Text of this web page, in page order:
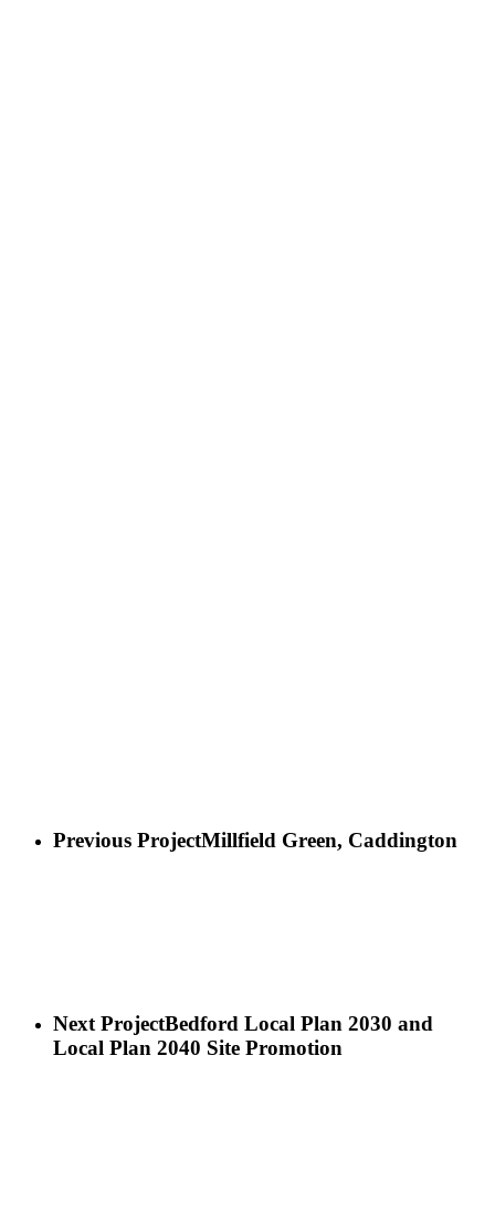
Previous ProjectMillfield Green, Caddington
Next ProjectBedford Local Plan 2030 and
Local Plan 2040 Site Promotion